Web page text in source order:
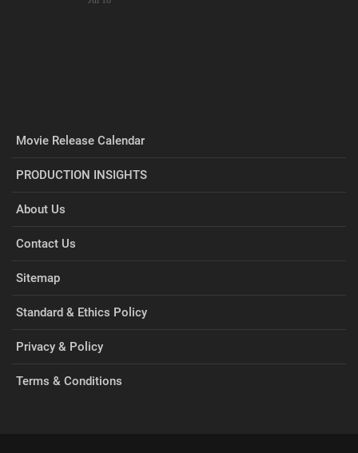
Movie Release Calendar
PRODUCTION INSIGHTS
About Us
Contact Us
Sitemap
Standard & Ethics Policy
Privacy & Policy
Terms & Conditions